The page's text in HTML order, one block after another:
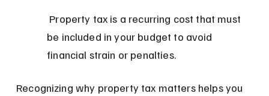
be included in your budget to avoid
financial strain or penalties.
Recognizing why property tax matters helps you